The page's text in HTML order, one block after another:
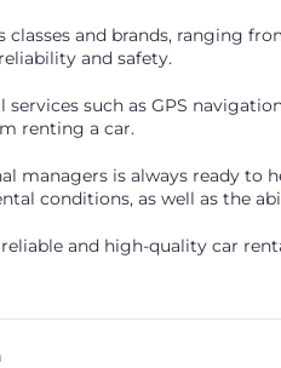
classes and brands, ranging
and safety.
services such as GPS
renting a car.
managers is always ready to
conditions, as well as the
and high-quality car